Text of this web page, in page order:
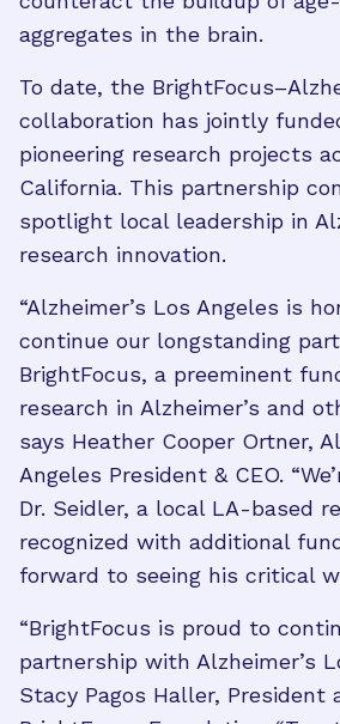
aggregates in the brain.
To date, the
collaboration has jointly
pioneering research projects
California. This partnership
spotlight local leadership in
research innovation.
“Alzheimer’s Los Angeles is
continue our longstanding
BrightFocus, a preeminent
research in Alzheimer’s and
says Heather Cooper Ortner,
Angeles President & CEO.
Dr. Seidler, a local LA-based
recognized with additional
forward to seeing his critical
“BrightFocus is proud to
partnership with Alzheimer’s
Stacy Pagos Haller, President